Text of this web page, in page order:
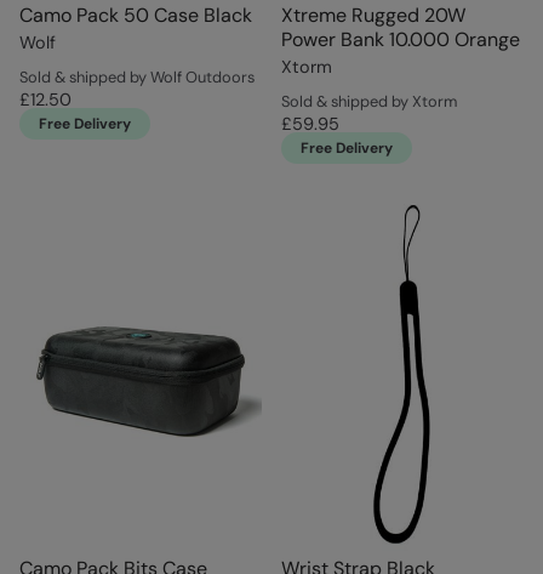
Camo Pack 50 Case Black
Wolf
Sold & shipped by Wolf Outdoors
£12.50
Free Delivery
Xtreme Rugged 20W
Power Bank 10.000 Orange
Xtorm
Sold & shipped by Xtorm
£59.95
Free Delivery
Camo Pack Bits Case Wrist Strap Black